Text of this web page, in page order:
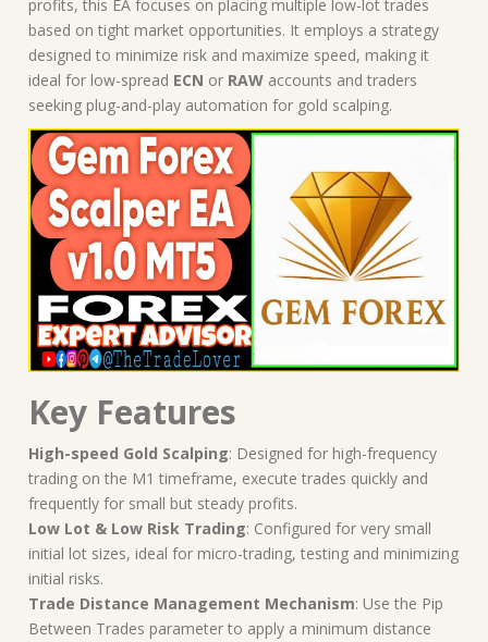
profits, this EA focuses on placing multiple low-lot trades
based on tight market opportunities. It employs a strategy
designed to minimize risk and maximize speed, making it
ideal for low-spread ECN or RAW accounts and traders
seeking plug-and-play automation for gold scalping.
Key Features
High-speed Gold Scalping: Designed for high-frequency
trading on the M1 timeframe, execute trades quickly and
frequently for small but steady profits.
Low Lot & Low Risk Trading: Configured for very small
initial lot sizes, ideal for micro-trading, testing and minimizing
initial risks.
Trade Distance Management Mechanism: Use the Pip
Between Trades parameter to apply a minimum distance